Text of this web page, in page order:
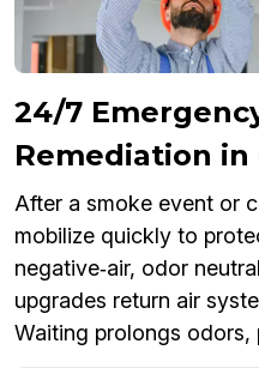
24/7
Remediation in
After a smoke event or
mobilize quickly to
negative‑air, odor
upgrades return air
Waiting prolongs odors,